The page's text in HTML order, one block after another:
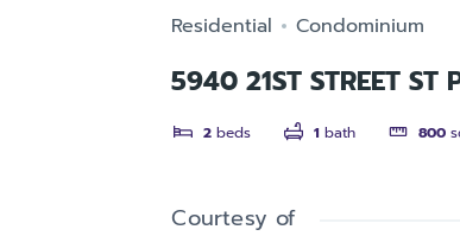
Residential Condominium
5940 21ST STREET ST
2 beds 1 bath 800
Courtesy of